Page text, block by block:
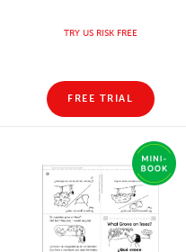
TRY US RISK FREE
FREE TRIAL